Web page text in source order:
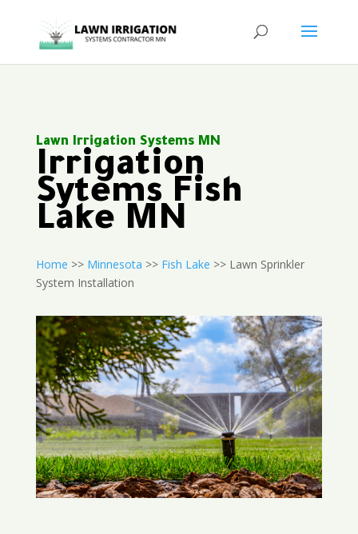
Lawn Irrigation Systems MN
Irrigation
Sytems Fish
Lake MN
Home >> Minnesota >> Fish Lake >> Lawn Sprinkler
System Installation